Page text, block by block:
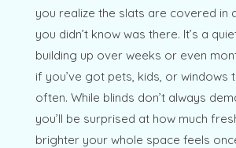
you realize the slats are covered in
you didn’t know was there. It’s a
building up over weeks or even
if you’ve got pets, kids, or windows
often. While blinds don’t always
you’ll be surprised at how much
brighter your whole space feels